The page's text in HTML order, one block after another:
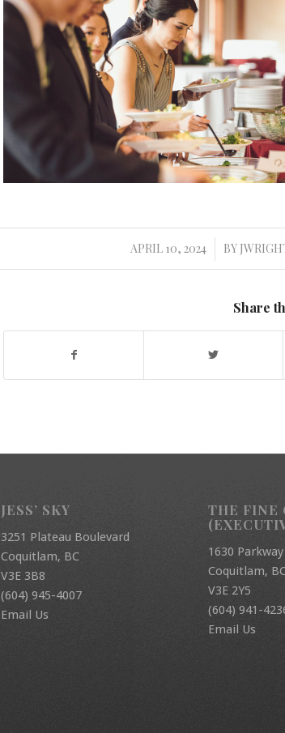
APRIL 10, 2024
/ BY
Share
JESS’ SKY
3251 Plateau Boulevard
Coquitlam, BC
V3E 3B8
(604) 945-4007
Email Us
THE FINE
1630
Coquitlam,
V3E 2Y5
(604) 941-
Email Us